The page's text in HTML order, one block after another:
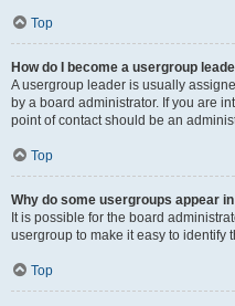
Top
How do I become a usergroup
A usergroup leader is usually
by a board administrator. If you are
point of contact should be an
Top
Why do some usergroups appear
It is possible for the board
usergroup to make it easy to identify
Top